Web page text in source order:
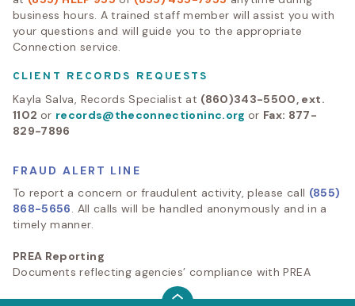
business hours. A trained staff member will assist you with
your questions and will guide you to the appropriate
Connection service.
CLIENT RECORDS REQUESTS
Kayla Salva, Records Specialist at (860)343-5500, ext.
1102 or records@theconnectioninc.org or Fax: 877-
829-7896
FRAUD ALERT LINE
To report a concern or fraudulent activity, please call (855)
868-5656. All calls will be handled anonymously and in a
timely manner.
PREA Reporting
Documents reflecting agencies’ compliance with PREA